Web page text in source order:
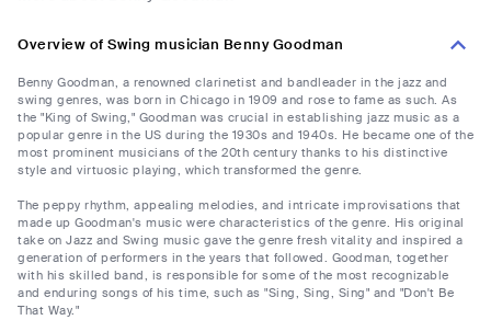
Overview of Swing musician Benny Goodman
Benny Goodman, a renowned clarinetist and bandleader in the jazz and
swing genres, was born in Chicago in 1909 and rose to fame as such. As
the "King of Swing," Goodman was crucial in establishing jazz music as a
popular genre in the US during the 1930s and 1940s. He became one of the
most prominent musicians of the 20th century thanks to his distinctive
style and virtuosic playing, which transformed the genre.
The peppy rhythm, appealing melodies, and intricate improvisations that
made up Goodman's music were characteristics of the genre. His original
take on Jazz and Swing music gave the genre fresh vitality and inspired a
generation of performers in the years that followed. Goodman, together
with his skilled band, is responsible for some of the most recognizable
and enduring songs of his time, such as "Sing, Sing, Sing" and "Don't Be
That Way."